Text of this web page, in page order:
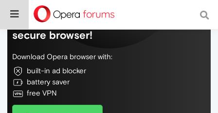
Do more on the web, with a fast and
secure browser!
Download Opera browser with:
built-in ad blocker
battery saver
free VPN